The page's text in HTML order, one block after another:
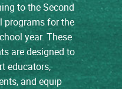
to the Second
for the
year. These
are designed to
educators,
and equip